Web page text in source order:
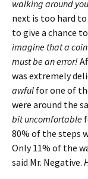
walking around
next is too hard to
to give a chance
imagine that a
must be an error!
was extremely
awful for one of
were around the
bit uncomfortable
80% of the steps
Only 11% of the
said Mr. Negative.